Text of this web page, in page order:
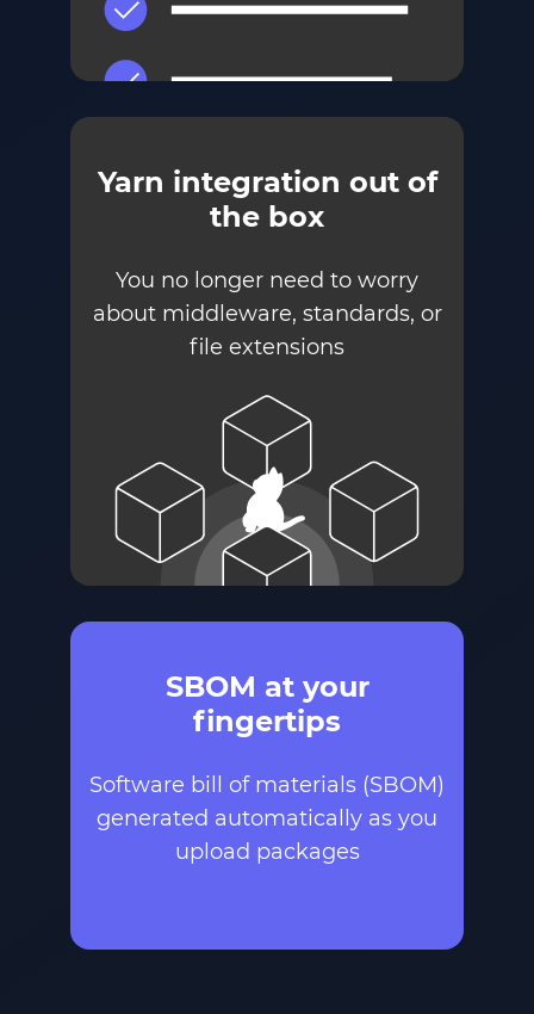
Yarn integration out of
the box
You no longer need to worry
about middleware, standards, or
file extensions
SBOM at your
fingertips
Software bill of materials (SBOM)
generated automatically as you
upload packages